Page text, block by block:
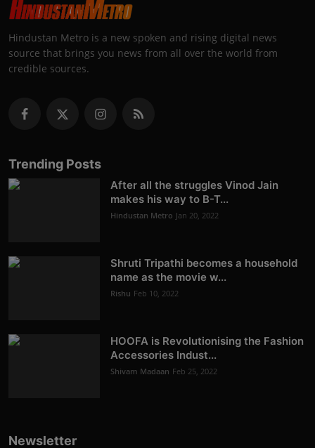
Hindustan Metro is a new spoken and rising digital news
source that brings you news from all over the world from
credible sources.
Trending Posts
After all the struggles Vinod Jain
makes his way to B-T...
Hindustan Metro Jan 20, 2022
Shruti Tripathi becomes a household
name as the movie w...
Rishu Feb 10, 2022
HOOFA is Revolutionising the Fashion
Accessories Indust...
Shivam Madaan Feb 25, 2022
Newsletter